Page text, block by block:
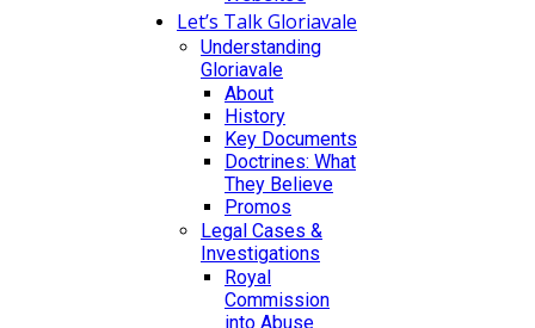
Let’s Talk Gloriavale
Understanding
Gloriavale
About
History
Key Documents
Doctrines: What
They Believe
Promos
Legal Cases &
Investigations
Royal
Commission
into Abuse